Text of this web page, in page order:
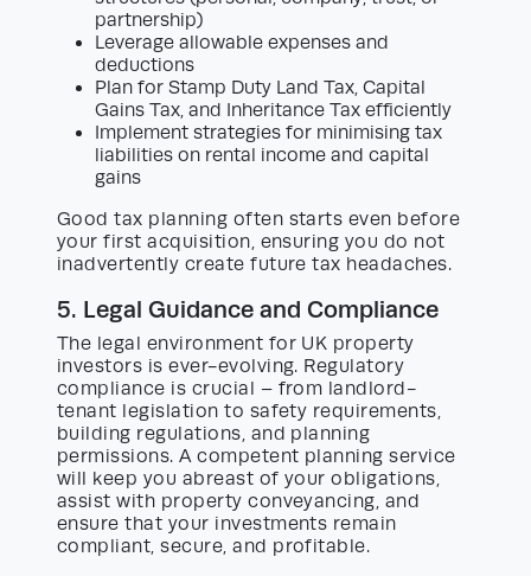
partnership)
Leverage allowable expenses and
deductions
Plan for Stamp Duty Land Tax, Capital
Gains Tax, and Inheritance Tax efficiently
Implement strategies for minimising tax
liabilities on rental income and capital
gains
Good tax planning often starts even before
your first acquisition, ensuring you do not
inadvertently create future tax headaches.
5. Legal Guidance and Compliance
The legal environment for UK property
investors is ever-evolving. Regulatory
compliance is crucial – from landlord-
tenant legislation to safety requirements,
building regulations, and planning
permissions. A competent planning service
will keep you abreast of your obligations,
assist with property conveyancing, and
ensure that your investments remain
compliant, secure, and profitable.